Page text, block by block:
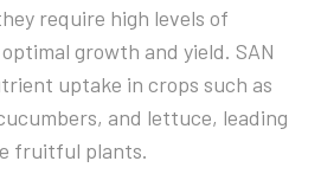
require high levels of
growth and yield. SAN
uptake in crops such as
and lettuce, leading
fruitful plants.